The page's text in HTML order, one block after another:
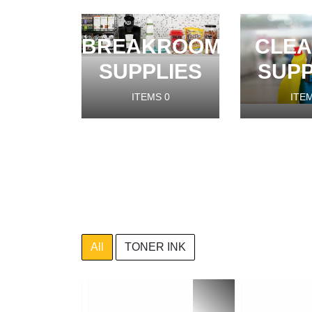
BREAKROOM
SUPPLIES
ITEMS 0
All TONER INK